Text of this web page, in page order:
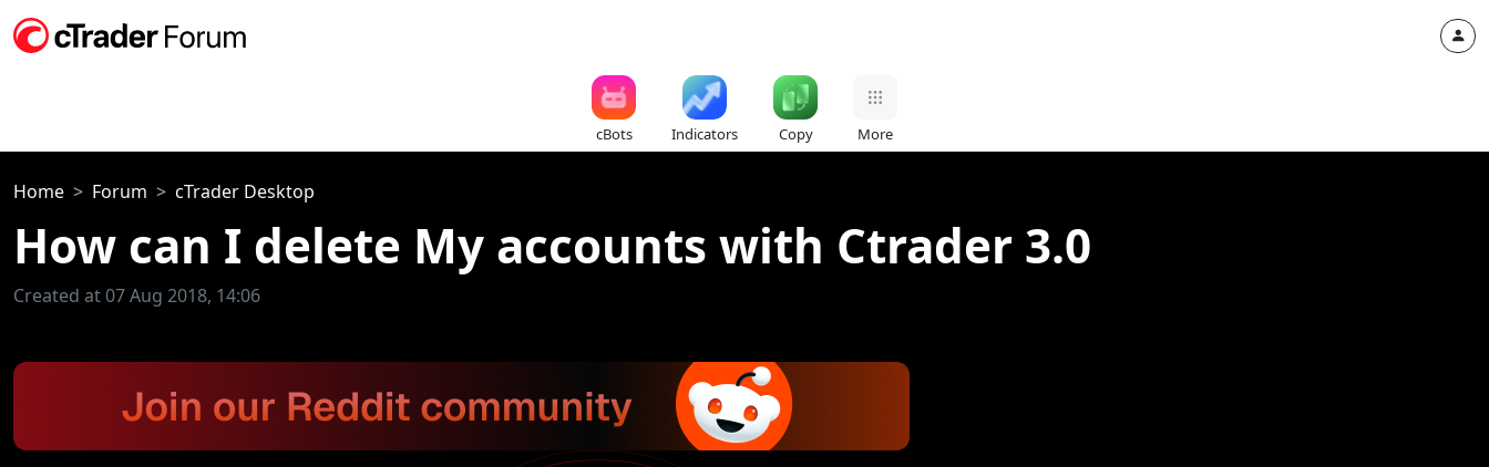
cBots Indicators Copy More
Home Forum cTrader Desktop
How can I delete My accounts with Ctrader 3.0
Created at 07 Aug 2018, 14:06